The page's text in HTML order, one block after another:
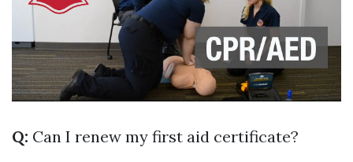
Q: Can I renew my first aid certificate?